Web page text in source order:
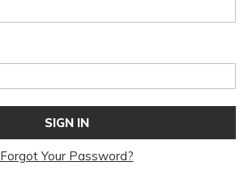
SIGN IN
Forgot Your Password?